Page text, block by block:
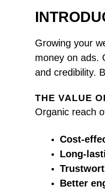
Growing your
money on ads.
and credibility.
THE VALUE
Organic reach
Cost-
Long-
Better